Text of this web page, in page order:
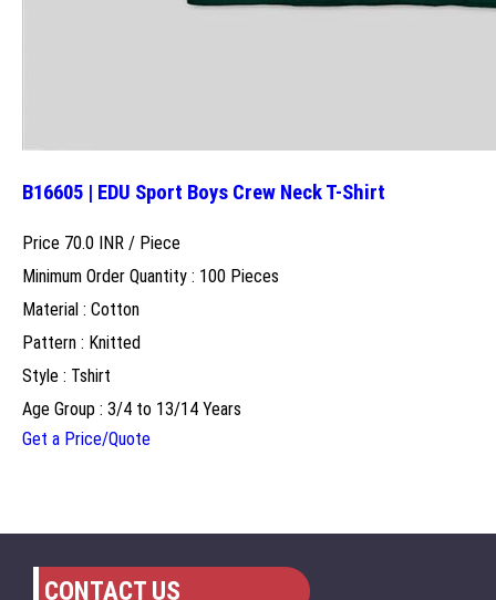
B16605 | EDU Sport Boys Crew Neck T-Shirt
Price 70.0 INR / Piece
Minimum Order Quantity : 100 Pieces
Material : Cotton
Pattern : Knitted
Style : Tshirt
Age Group : 3/4 to 13/14 Years
Get a Price/Quote
CONTACT US